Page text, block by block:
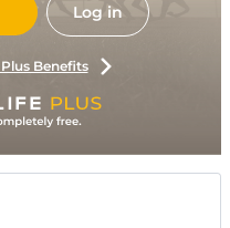
Log in
Benefits